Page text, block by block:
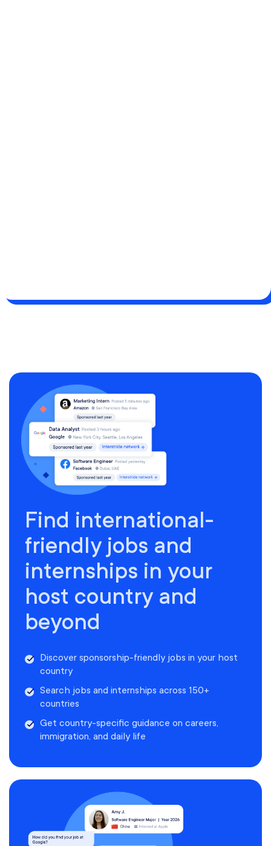
Find international-
friendly jobs and
internships in your
host country and
beyond
Discover sponsorship-friendly jobs in your host
country
Search jobs and internships across 150+
countries
Get country-specific guidance on careers,
immigration, and daily life